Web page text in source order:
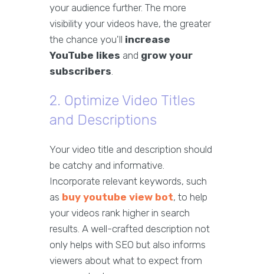
your audience further. The more
visibility your videos have, the greater
the chance you'll increase
YouTube likes and grow your
subscribers.
2. Optimize Video Titles
and Descriptions
Your video title and description should
be catchy and informative.
Incorporate relevant keywords, such
as buy youtube view bot, to help
your videos rank higher in search
results. A well-crafted description not
only helps with SEO but also informs
viewers about what to expect from